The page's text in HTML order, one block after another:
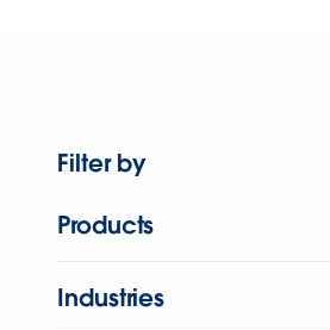
Filter by
Products
Industries